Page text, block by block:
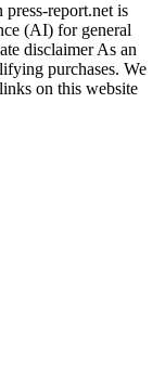
report.net is
(AI) for general
disclaimer As an
purchases. We
on this website